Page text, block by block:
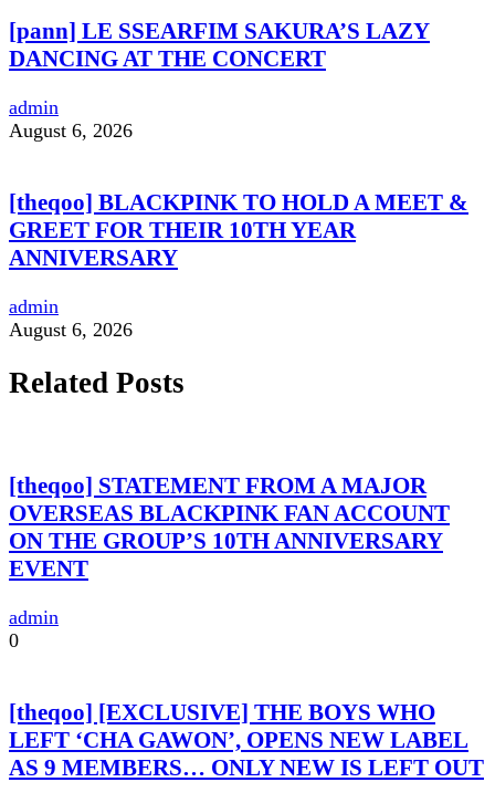
[pann] LE SSEARFIM SAKURA’S LAZY
DANCING AT THE CONCERT
admin
August 6, 2026
[theqoo] BLACKPINK TO HOLD A MEET &
GREET FOR THEIR 10TH YEAR
ANNIVERSARY
admin
August 6, 2026
Related Posts
[theqoo] STATEMENT FROM A MAJOR
OVERSEAS BLACKPINK FAN ACCOUNT
ON THE GROUP’S 10TH ANNIVERSARY
EVENT
admin
0
[theqoo] [EXCLUSIVE] THE BOYS WHO
LEFT ‘CHA GAWON’, OPENS NEW LABEL
AS 9 MEMBERS… ONLY NEW IS LEFT OUT